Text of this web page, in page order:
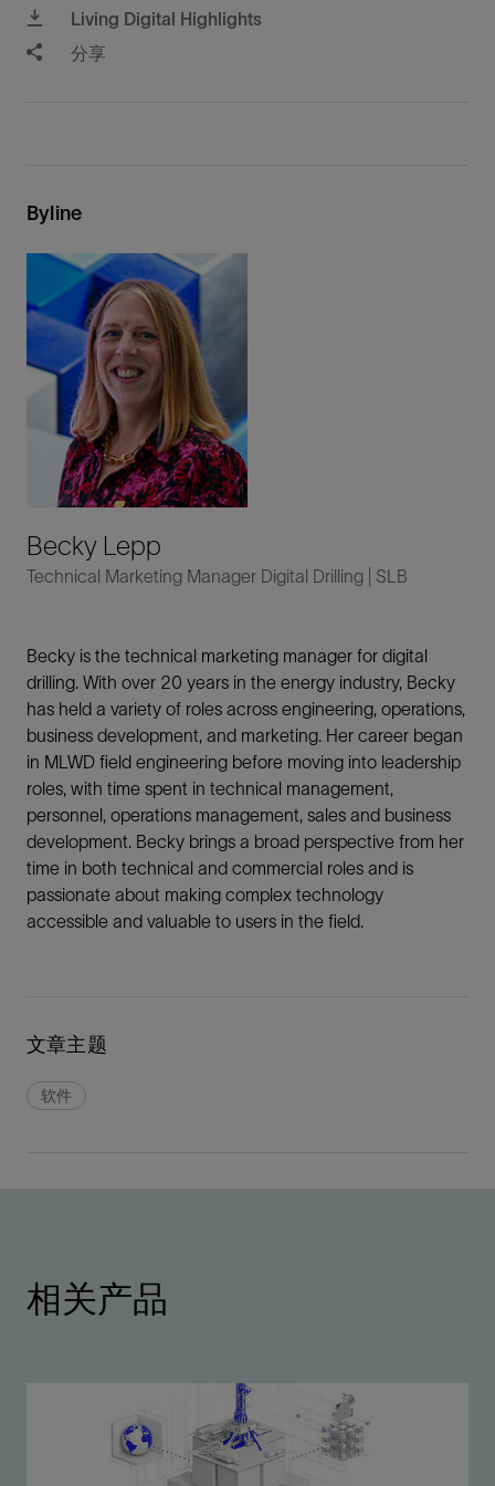
Living Digital Highlights
分享
Byline
Becky Lepp
Technical Marketing Manager Digital Drilling | SLB
Becky is the technical marketing manager for digital
drilling. With over 20 years in the energy industry, Becky
has held a variety of roles across engineering, operations,
business development, and marketing. Her career began
in MLWD field engineering before moving into leadership
roles, with time spent in technical management,
personnel, operations management, sales and business
development. Becky brings a broad perspective from her
time in both technical and commercial roles and is
passionate about making complex technology
accessible and valuable to users in the field.
文章主题
软件
相关产品